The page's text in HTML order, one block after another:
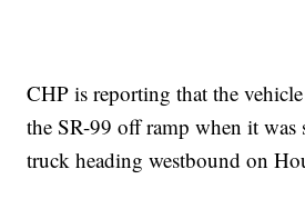
CHP is reporting that the
the SR-99 off ramp when it was
truck heading westbound on